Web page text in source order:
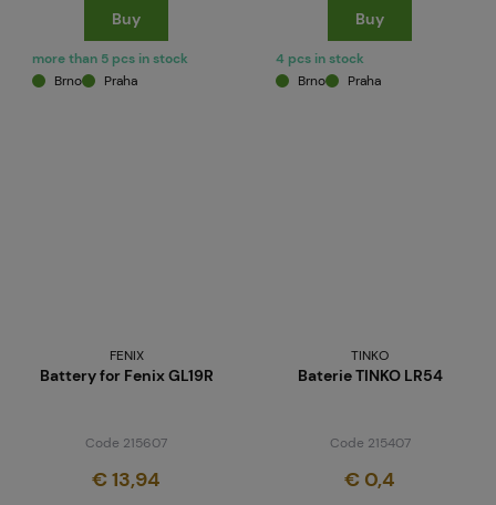
Buy
more than 5 pcs in stock
Brno
Praha
Buy
4 pcs in stock
Brno
Praha
FENIX
Battery for Fenix GL19R
Code 215607
€ 13,94
TINKO
Baterie TINKO LR54
Code 215407
€ 0,4